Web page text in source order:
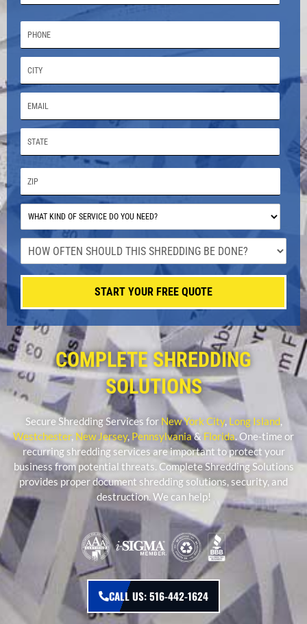
START YOUR FREE QUOTE
COMPLETE SHREDDING
SOLUTIONS
Secure Shredding Services for New York City, Long Island,
Westchester, New Jersey, Pennsylvania& Florida. One-time or
recurring shredding services are important to protect your
business from potential threats. Complete Shredding Solutions
provides proper document shredding solutions, security, and
destruction. We can help!
CALL US: 516-442-1624